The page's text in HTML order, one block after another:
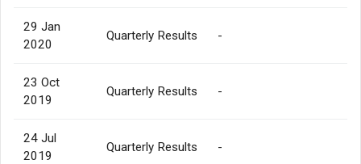
29 Jan
2020
Quarterly Results -
23 Oct
2019
Quarterly Results -
24 Jul
2019
Quarterly Results -